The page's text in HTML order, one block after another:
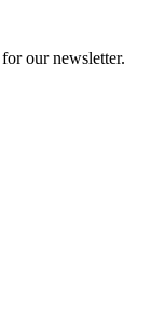
our newsletter.